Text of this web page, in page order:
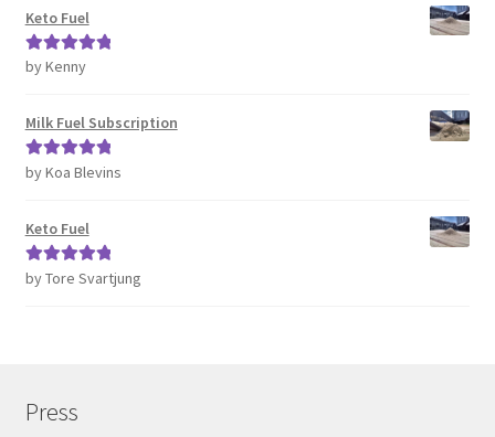
Keto Fuel
Rated5out
by Kenny
Milk Fuel Subscription
Rated5 out
by Koa Blevins
Keto Fuel
Rated5out
by Tore Svartjung
Press